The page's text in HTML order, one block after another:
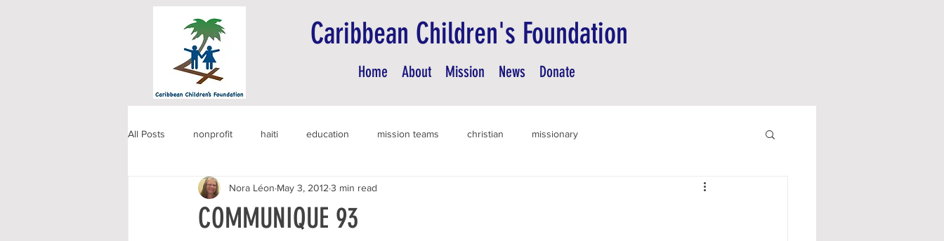
Caribbean Children's Foundation
Home About Mission News Donate
All Posts nonprofit haiti education mission teams christian missionary
COMMUNIQUE 93
Nora Léon May 3, 2012 3 min read